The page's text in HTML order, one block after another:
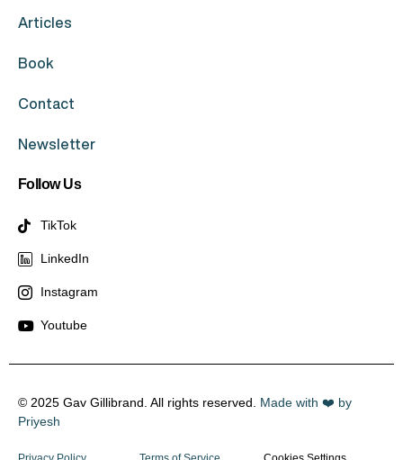
Articles
Book
Contact
Newsletter
Follow Us
TikTok
LinkedIn
Instagram
Youtube
© 2025 Gav Gillibrand. All rights reserved. Made with ❤️ by
Priyesh